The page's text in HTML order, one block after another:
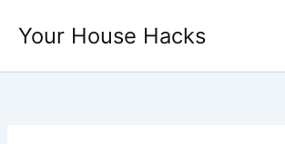
Your House Hacks